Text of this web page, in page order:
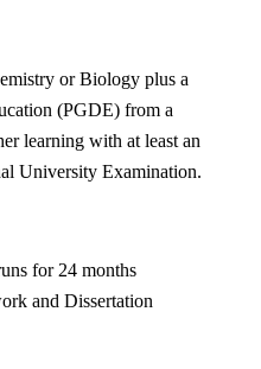
or Biology plus a
(PGDE) from a
learning with at least an
University Examination.
for 24 months
and Dissertation